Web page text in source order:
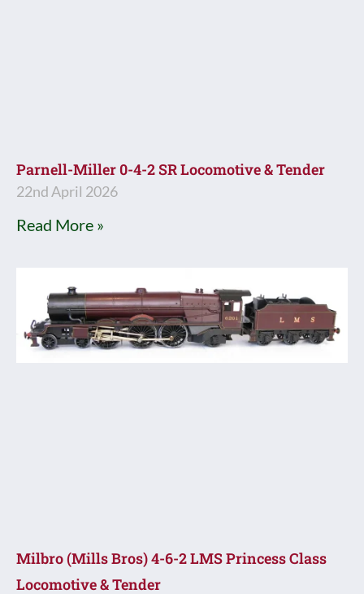
Parnell-Miller 0-4-2 SR Locomotive & Tender
22nd April 2026
Read More »
Milbro (Mills Bros) 4-6-2 LMS Princess Class
Locomotive & Tender